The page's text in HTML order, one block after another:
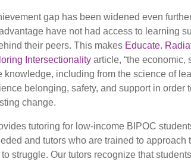
gap has been widened even
have not had access to learning
their peers. This makes Educate.
Intersectionality article, “the
knowledge, including from the science of
belonging, safety, and support in order
change.
tutoring for low-income BIPOC
and tutors who are trained to
struggle. Our tutors recognize that